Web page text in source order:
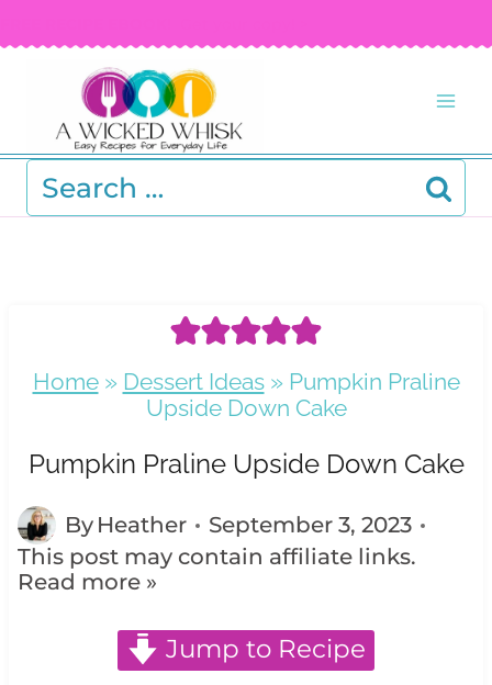
to
content
Search
for:
Home» Dessert Ideas» Pumpkin Praline
Upside Down Cake
Pumpkin Praline Upside Down Cake
By Heather
September 3, 2023
This post may contain affiliate links.
Read more »
Jump to Recipe